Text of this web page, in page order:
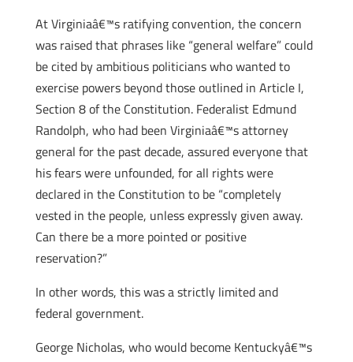
At Virginiaâ€™s ratifying convention, the concern
was raised that phrases like “general welfare” could
be cited by ambitious politicians who wanted to
exercise powers beyond those outlined in Article I,
Section 8 of the Constitution. Federalist Edmund
Randolph, who had been Virginiaâ€™s attorney
general for the past decade, assured everyone that
his fears were unfounded, for all rights were
declared in the Constitution to be “completely
vested in the people, unless expressly given away.
Can there be a more pointed or positive
reservation?”
In other words, this was a strictly limited and
federal government.
George Nicholas, who would become Kentuckyâ€™s